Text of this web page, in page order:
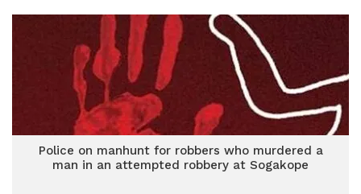
Police on manhunt for robbers who murdered a
man in an attempted robbery at Sogakope